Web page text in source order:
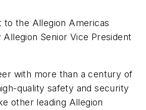
to the Allegion Americas
Senior Vice President
with more than a century of
quality safety and security
other leading Allegion